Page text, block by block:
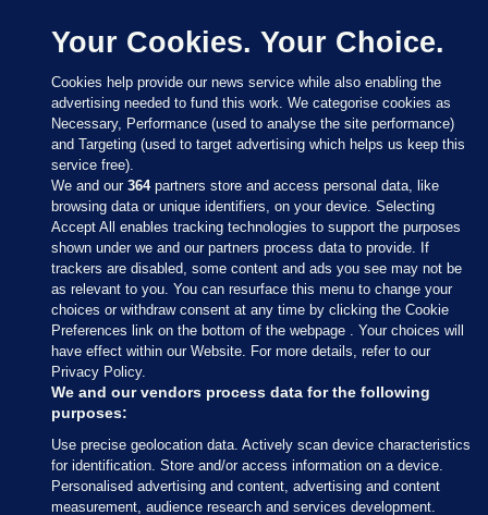
Sections
Journal Media
Our Network
Terms & Legal Notices
© 2026 Journal Media Ltd
Your Cookies. Your Choice.
Cookies help provide our news service while also enabling the
advertising needed to fund this work. We categorise cookies as
Necessary, Performance (used to analyse the site performance)
and Targeting (used to target advertising which helps us keep this
service free).
We and our364partners store and access personal data, like
browsing data or unique identifiers, on your device. Selecting
Accept All enables tracking technologies to support the purposes
shown under we and our partners process data to provide. If
trackers are disabled, some content and ads you see may not be
as relevant to you. You can resurface this menu to change your
choices or withdraw consent at any time by clicking the Cookie
Preferences link on the bottom of the webpage . Your choices will
have effect within our Website. For more details, refer to our
Privacy Policy.
We and our vendors process data for the following
purposes:
Use precise geolocation data. Actively scan device characteristics
for identification. Store and/or access information on a device.
Personalised advertising and content, advertising and content
measurement, audience research and services development.